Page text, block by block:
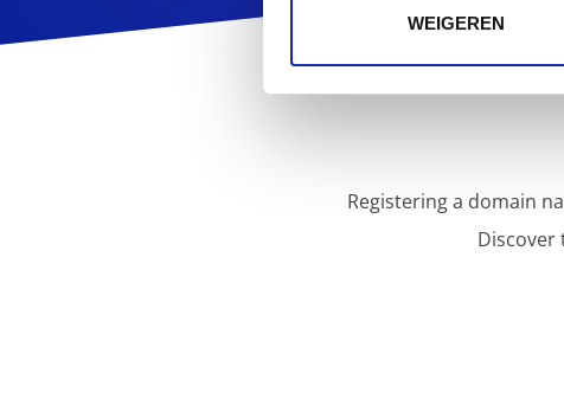
WEIGEREN
Registering a domain
Discover